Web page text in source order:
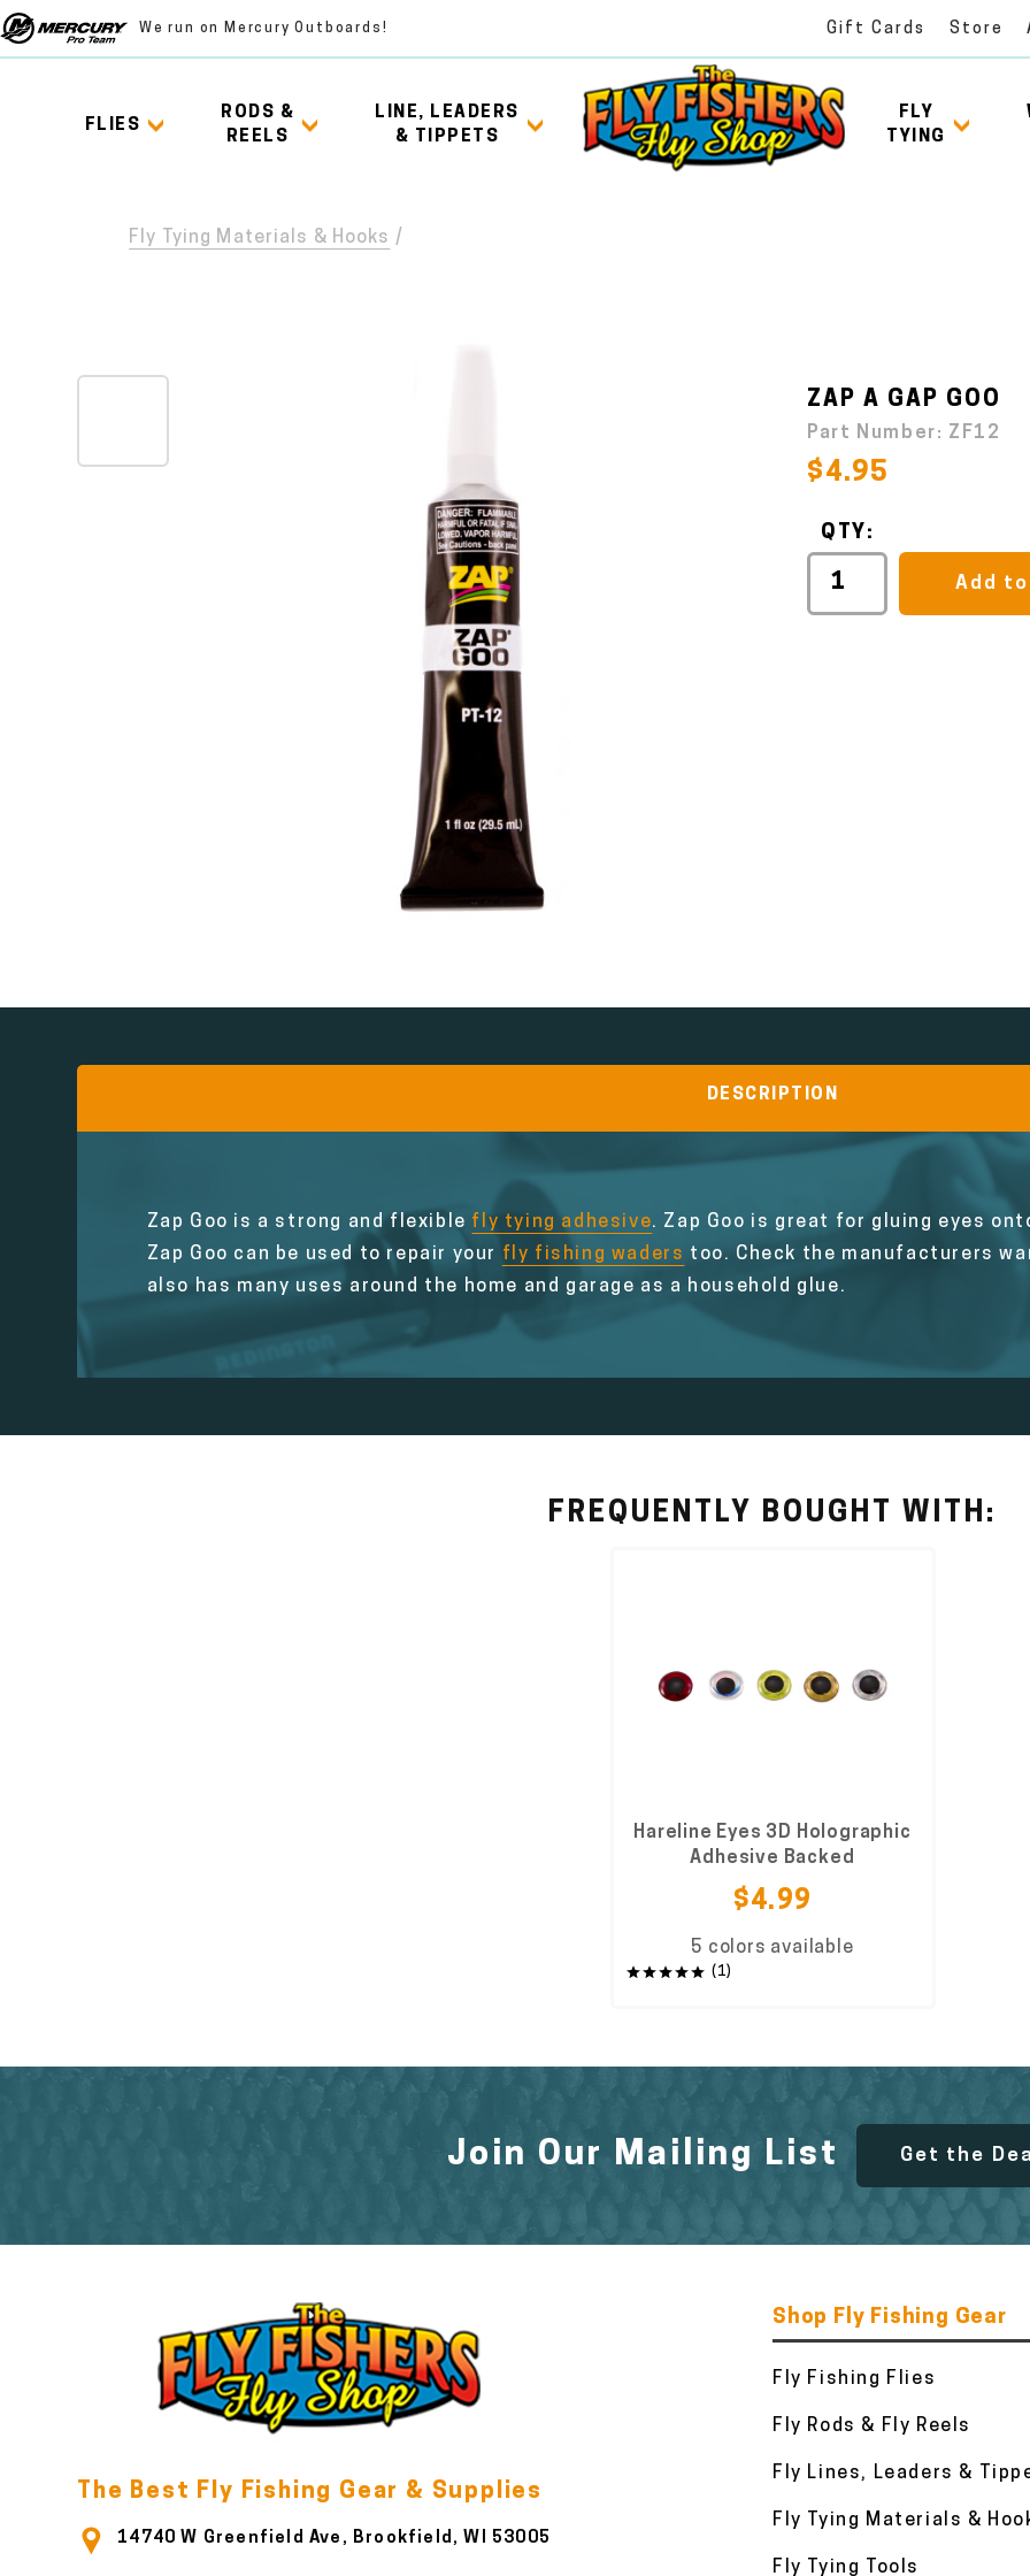
We run on Mercury Outboards! Gift Cards Store
FLIES
RODS &
REELS
LINE, LEADERS
& TIPPETS
FLY
TYING
Fly Tying Materials & Hooks /
ZAP A GAP GOO
Part Number: ZF12
$4.95
QTY:
Add
DESCRIPTION
Zap Goo is a strong and flexible fly tying adhesive. Zap Goo is great for gluing eyes
Zap Goo can be used to repair your fly fishing waders too. Check the manufacturers
also has many uses around the home and garage as a household glue.
FREQUENTLY BOUGHT WITH:
Hareline Eyes 3D Holographic
Adhesive Backed
$4.99
5 colors available
(1)
Join Our Mailing List Get the
The Best Fly Fishing Gear & Supplies
14740 W Greenfield Ave, Brookfield, WI 53005
Shop Fly Fishing Gear
Fly Fishing Flies
Fly Rods & Fly Reels
Fly Lines, Leaders &
Fly Tying Materials &
Fly Tying Tools